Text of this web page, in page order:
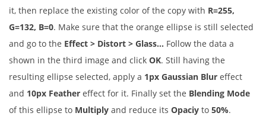
it, then replace the existing color of the copy with R=255,
G=132, B=0. Make sure that the orange ellipse is still selected
and go to the Effect > Distort > Glass… Follow the data a
shown in the third image and click OK. Still having the
resulting ellipse selected, apply a 1px Gaussian Blur effect
and 10px Feather effect for it. Finally set the Blending Mode
of this ellipse to Multiply and reduce its Opaciy to 50%.